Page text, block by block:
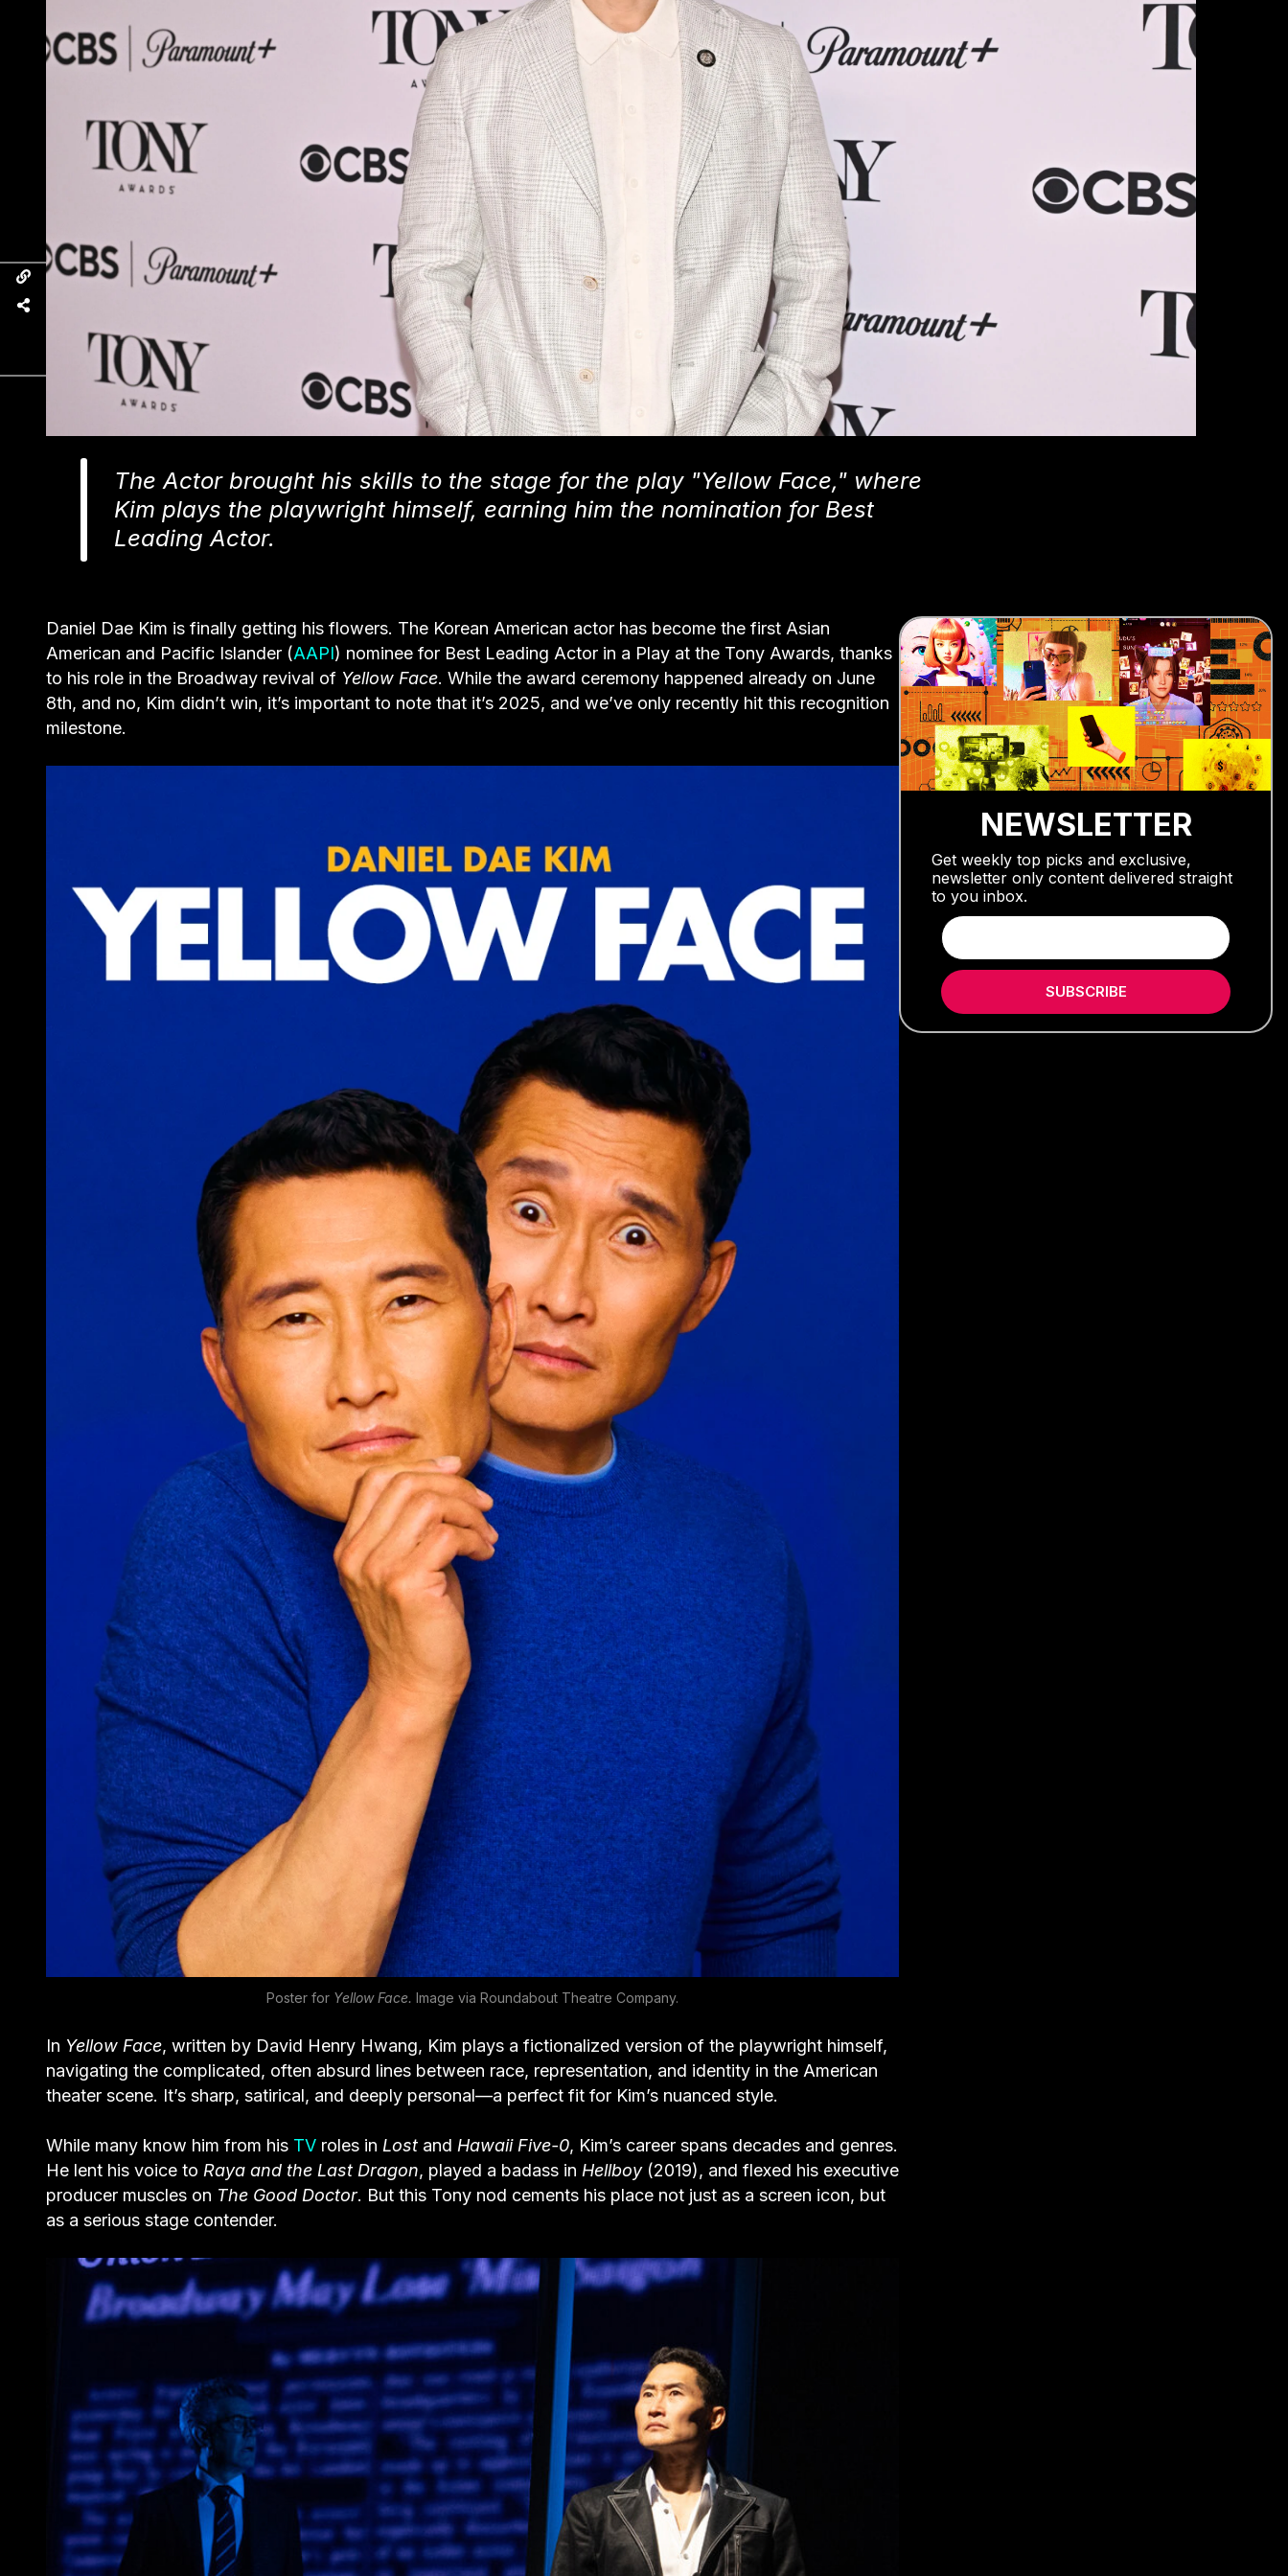
The Actor brought his skills to the stage for the play "Yellow Face," where
Kim plays the playwright himself, earning him the nomination for Best
Leading Actor.
Daniel Dae Kim is finally getting his flowers. The Korean American actor has become the first Asian
American and Pacific Islander (AAPI) nominee for Best Leading Actor in a Play at the Tony Awards, thanks
to his role in the Broadway revival of Yellow Face. While the award ceremony happened already on June
8th, and no, Kim didn’t win, it’s important to note that it’s 2025, and we’ve only recently hit this recognition
milestone.
Poster for Yellow Face. Image via Roundabout Theatre Company.
In Yellow Face, written by David Henry Hwang, Kim plays a fictionalized version of the playwright himself,
navigating the complicated, often absurd lines between race, representation, and identity in the American
theater scene. It’s sharp, satirical, and deeply personal—a perfect fit for Kim’s nuanced style.
While many know him from his TV roles in Lost and Hawaii Five-0, Kim’s career spans decades and genres.
He lent his voice to Raya and the Last Dragon, played a badass in Hellboy(2019), and flexed his executive
producer muscles on The Good Doctor. But this Tony nod cements his place not just as a screen icon, but
as a serious stage contender.
NEWSLETTER
Get weekly top picks and exclusive,
newsletter only content delivered straight
to you inbox.
SUBSCRIBE